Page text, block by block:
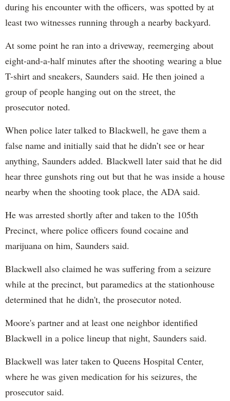
during his encounter with the officers, was spotted by at
least two witnesses running through a nearby backyard.
At some point he ran into a driveway, reemerging about
eight-and-a-half minutes after the shooting wearing a blue
T-shirt and sneakers, Saunders said. He then joined a
group of people hanging out on the street, the
prosecutor noted.
When police later talked to Blackwell, he gave them a
false name and initially said that he didn’t see or hear
anything, Saunders added. Blackwell later said that he did
hear three gunshots ring out but that he was inside a house
nearby when the shooting took place, the ADA said.
He was arrested shortly after and taken to the 105th
Precinct, where police officers found cocaine and
marijuana on him, Saunders said.
Blackwell also claimed he was suffering from a seizure
while at the precinct, but paramedics at the stationhouse
determined that he didn't, the prosecutor noted.
Moore's partner and at least one neighbor identified
Blackwell in a police lineup that night, Saunders said.
Blackwell was later taken to Queens Hospital Center,
where he was given medication for his seizures, the
prosecutor said.